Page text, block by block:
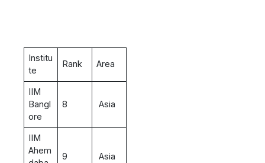
Institu
te
Rank Area
IIM
Bangl
ore
8 Asia
IIM
Ahem
9 Asia